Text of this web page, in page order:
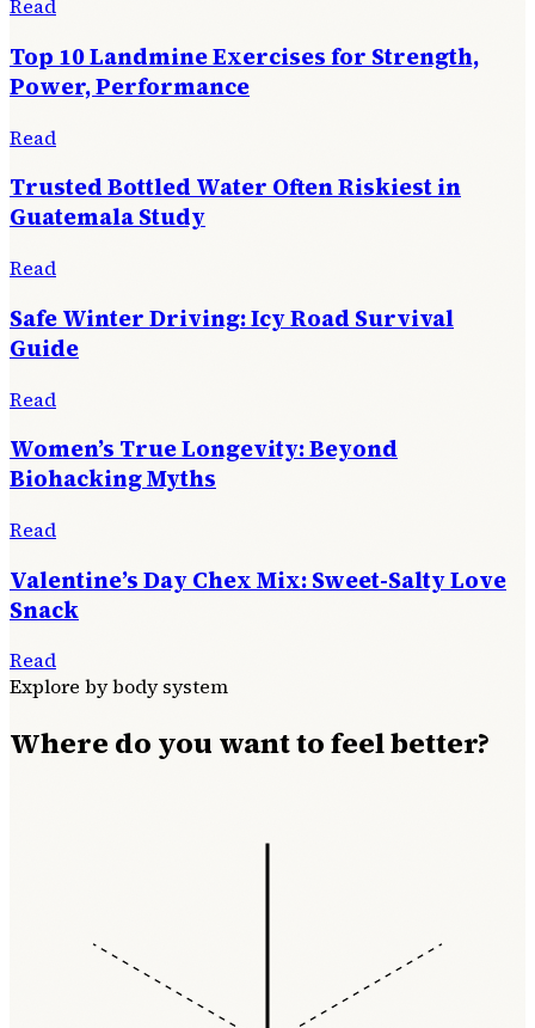
Read
Top 10 Landmine Exercises for Strength,
Power, Performance
Read
Trusted Bottled Water Often Riskiest in
Guatemala Study
Read
Safe Winter Driving: Icy Road Survival
Guide
Read
Women’s True Longevity: Beyond
Biohacking Myths
Read
Valentine’s Day Chex Mix: Sweet-Salty Love
Snack
Read
Explore by body system
Where do you want to feel better?